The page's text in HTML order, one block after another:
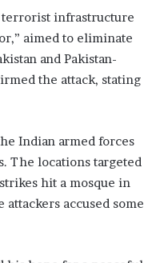
terrorist infrastructure
aimed to eliminate
and Pakistan-
the attack, stating
Indian armed forces
The locations targeted
hit a mosque in
accused some